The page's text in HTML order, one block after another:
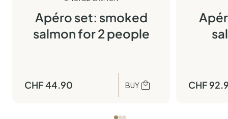
Apéro set: smoked
salmon for 2 people
CHF44.90 BUY CHF